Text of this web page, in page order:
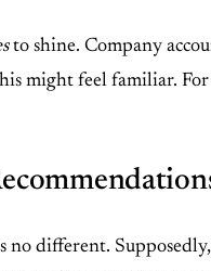
to shine. Company
might feel familiar.
different.